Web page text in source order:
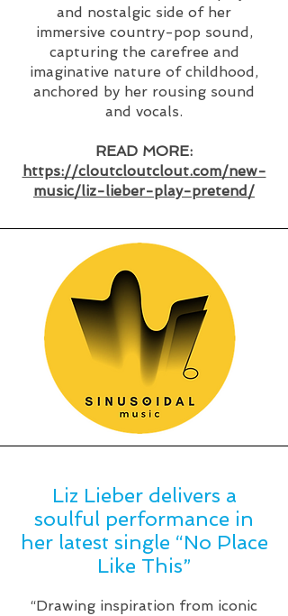
and nostalgic side of her
immersive country-pop sound,
capturing the carefree and
imaginative nature of childhood,
anchored by her rousing sound
and vocals.
READ MORE:
https://cloutcloutclout.com/new-
music/liz-lieber-play-pretend/
Liz Lieber delivers a
soulful performance in
her latest single “No Place
Like This”
“Drawing inspiration from iconic